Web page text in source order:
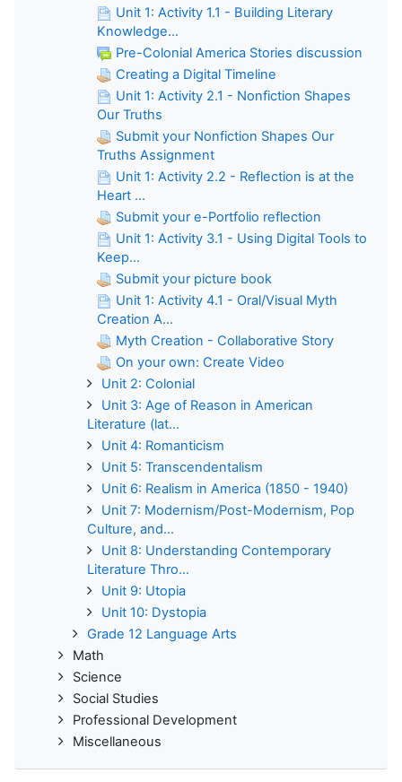
Unit 1: Activity 1.1 - Building Literary
Knowledge...
Pre-Colonial America Stories discussion
Creating a Digital Timeline
Unit 1: Activity 2.1 - Nonfiction Shapes
Our Truths
Submit your Nonfiction Shapes Our
Truths Assignment
Unit 1: Activity 2.2 - Reflection is at the
Heart ...
Submit your e-Portfolio reflection
Unit 1: Activity 3.1 - Using Digital Tools to
Keep...
Submit your picture book
Unit 1: Activity 4.1 - Oral/Visual Myth
Creation A...
Myth Creation - Collaborative Story
On your own: Create Video
Unit 2: Colonial
Unit 3: Age of Reason in American
Literature (lat...
Unit 4: Romanticism
Unit 5: Transcendentalism
Unit 6: Realism in America (1850 - 1940)
Unit 7: Modernism/Post-Modernism, Pop
Culture, and...
Unit 8: Understanding Contemporary
Literature Thro...
Unit 9: Utopia
Unit 10: Dystopia
Grade 12 Language Arts
Math
Science
Social Studies
Professional Development
Miscellaneous